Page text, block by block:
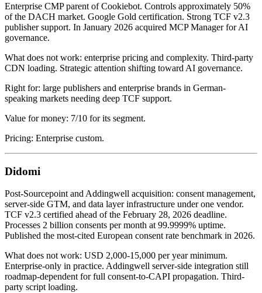
Enterprise CMP parent of Cookiebot. Controls approximately 50%
of the DACH market. Google Gold certification. Strong TCF v2.3
publisher support. In January 2026 acquired MCP Manager for AI
governance.
What does not work: enterprise pricing and complexity. Third-party
CDN loading. Strategic attention shifting toward AI governance.
Right for: large publishers and enterprise brands in German-
speaking markets needing deep TCF support.
Value for money: 7/10 for its segment.
Pricing: Enterprise custom.
Didomi
Post-Sourcepoint and Addingwell acquisition: consent management,
server-side GTM, and data layer infrastructure under one vendor.
TCF v2.3 certified ahead of the February 28, 2026 deadline.
Processes 2 billion consents per month at 99.9999% uptime.
Published the most-cited European consent rate benchmark in 2026.
What does not work: USD 2,000-15,000 per year minimum.
Enterprise-only in practice. Addingwell server-side integration still
roadmap-dependent for full consent-to-CAPI propagation. Third-
party script loading.